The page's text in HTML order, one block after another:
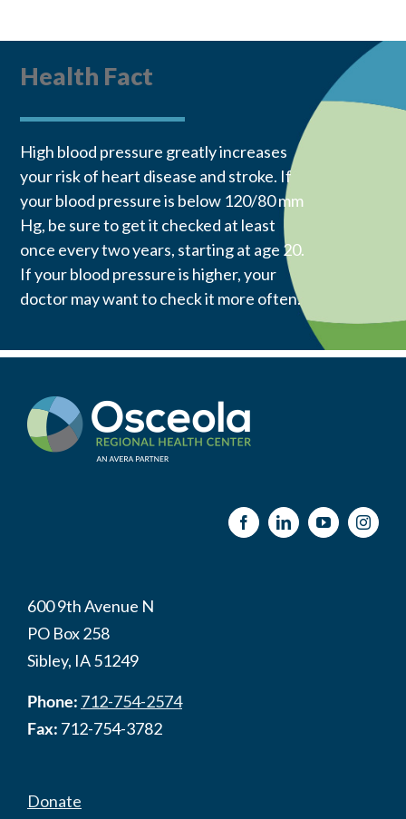
Health Fact
High blood pressure greatly increases
your risk of heart disease and stroke. If
your blood pressure is below 120/80 mm
Hg, be sure to get it checked at least
once every two years, starting at age 20.
If your blood pressure is higher, your
doctor may want to check it more often.
600 9th Avenue N
PO Box 258
Sibley, IA 51249
Phone: 712-754-2574
Fax: 712-754-3782
Donate